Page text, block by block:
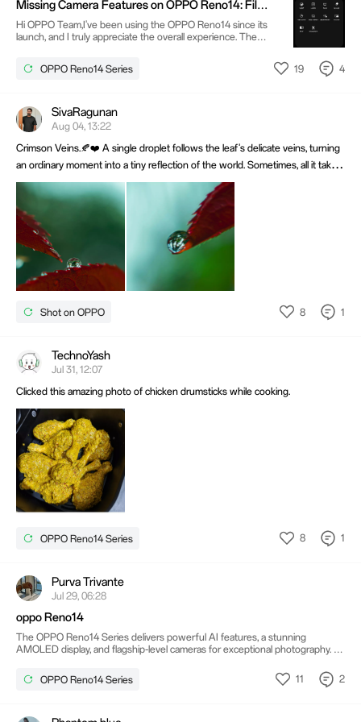
time.
Missing Camera Features on OPPO Reno14: Film
Mode, RAW Mode & Pro Time-lapse
Hi OPPO Team,I've been using the OPPO Reno14 since its
launch, and I truly appreciate the overall experience. The
quality have been excellent. It's one of the best camera
phones in its segment.However, even after multiple
CapturePro controls for Time-lapse
OPPO Reno14 Series 19 4
SivaRagunan
Aug 04, 13:22
Crimson Veins.🍂❤️ A single droplet follows the leaf's delicate veins, turning
an ordinary moment into a tiny reflection of the world. Sometimes, all it takes
is slowing down to discover that nature has already composed the perfect
frame. Shot on OPPO Find X9 paired with Macro Lens.
Shot on OPPO 8 1
TechnoYash
Jul 31, 12:07
Clicked this amazing photo of chicken drumsticks while cooking.
OPPO Reno14 Series 8 1
Purva Trivante
Jul 29, 06:28
oppo Reno14
The OPPO Reno14 Series delivers powerful AI features, a stunning
AMOLED display, and flagship-level cameras for exceptional photography. Its
day. Purva Trivante Combined with a sleek design and smooth performance,
it offers a premium smartphone experience.
OPPO Reno14 Series 11 2